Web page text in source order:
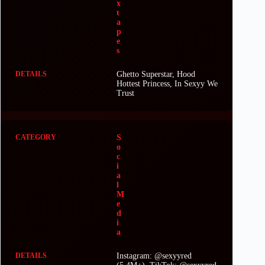
x
t
a
p
e
s
Ghetto Superstar, Hood
Hottest Princess, In Sexyy We
Trust
S
o
c
i
a
l
M
e
d
i
a
Instagram: @sexyyred